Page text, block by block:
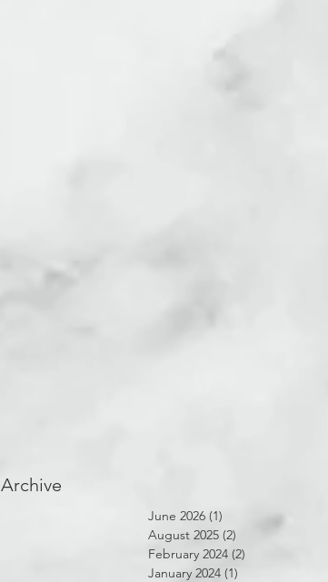
Archive
June 2026 (1)
August 2025 (2)
February 2024 (2)
January 2024 (1)